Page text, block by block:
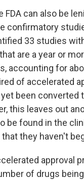
FDA can also be
confirmatory
33 studies
are a year or
accounting for
of accelerated
been converted
this leaves out
be found in the
they haven't
approval
of drugs